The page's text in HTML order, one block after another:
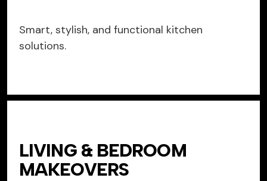
Smart, stylish, and functional kitchen
solutions.
LIVING & BEDROOM
MAKEOVERS